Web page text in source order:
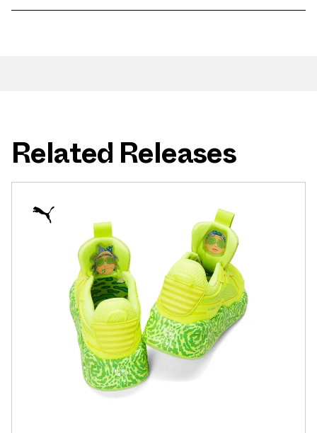
Related Releases